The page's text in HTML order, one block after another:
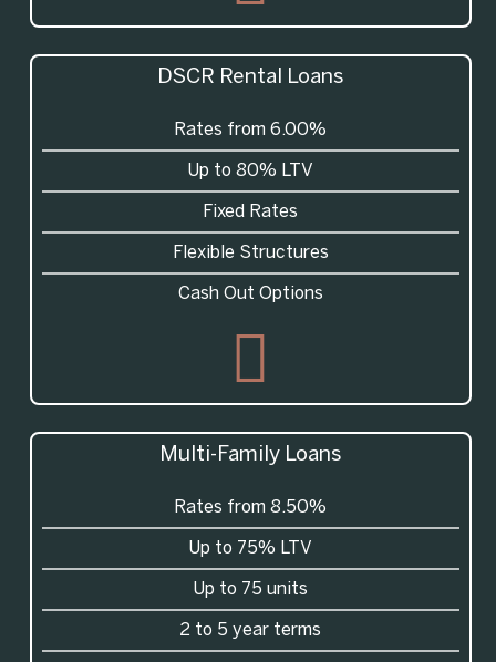
DSCR Rental Loans
Rates from 6.00%
Up to 80% LTV
Fixed Rates
Flexible Structures
Cash Out Options
Multi-Family Loans
Rates from 8.50%
Up to 75% LTV
Up to 75 units
2 to 5 year terms